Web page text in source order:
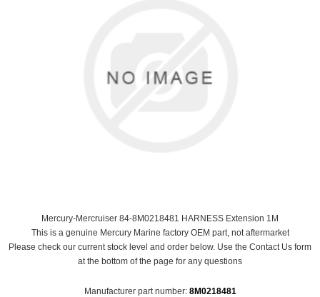
Mercury-Mercruiser 84-8M0218481 HARNESS Extension 1M
This is a genuine Mercury Marine factory OEM part, not aftermarket
Please check our current stock level and order below. Use the Contact Us form
at the bottom of the page for any questions
Manufacturer part number: 8M0218481